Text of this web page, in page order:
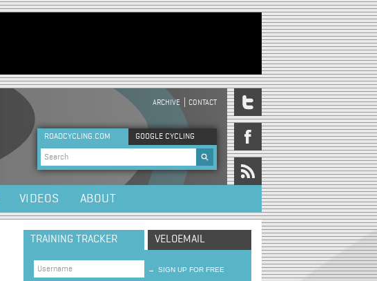
HEADER MENU
ARCHIVE CONTACT
ROADCYCLING.COM GOOGLE CYCLING
Search form
VIDEOS ABOUT
TRAINING TRACKER VELOEMAIL
→ SIGN UP FOR FREE